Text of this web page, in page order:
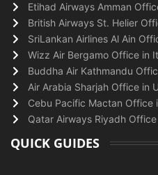
Etihad Airways Amman
British Airways St. Helier
SriLankan Airlines Al Ain
Wizz Air Bergamo Office in
Buddha Air Kathmandu
Air Arabia Sharjah Office in
Cebu Pacific Mactan Office
Qatar Airways Riyadh
QUICK GUIDES